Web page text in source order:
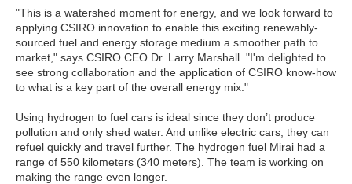
"This is a watershed moment for energy, and we look forward to
applying CSIRO innovation to enable this exciting renewably-
sourced fuel and energy storage medium a smoother path to
market," says CSIRO CEO Dr. Larry Marshall. "I'm delighted to
see strong collaboration and the application of CSIRO know-how
to what is a key part of the overall energy mix."
Using hydrogen to fuel cars is ideal since they don’t produce
pollution and only shed water. And unlike electric cars, they can
refuel quickly and travel further. The hydrogen fuel Mirai had a
range of 550 kilometers (340 meters). The team is working on
making the range even longer.